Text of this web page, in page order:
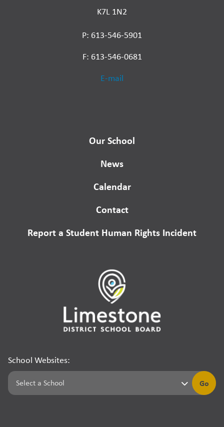
K7L 1N2
P: 613-546-5901
F: 613-546-0681
E-mail
Our School
News
Calendar
Contact
Report a Student Human Rights Incident
School Websites:
Go